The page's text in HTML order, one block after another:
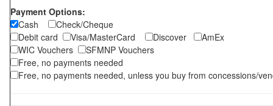
Payment Options:
Cash
Check/Cheque
Debit card
Visa/MasterCard Discover
AmEx
WIC Vouchers
SFMNP Vouchers
Free, no payments needed
Free, no payments needed, unless you buy from concessions/